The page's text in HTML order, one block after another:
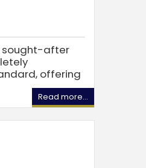
sought-after
offering
Read more...